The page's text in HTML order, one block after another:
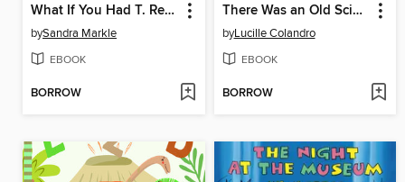
What If You Had T. Rex Teeth!?
bySandra Markle
EBOOK
BORROW
There Was an Old Scientist Who Swallowed a Dinosaur!
byLucille Colandro
EBOOK
BORROW